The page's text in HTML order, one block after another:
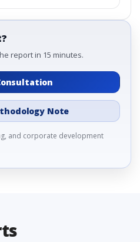
report in 15 minutes.
Note
and corporate development